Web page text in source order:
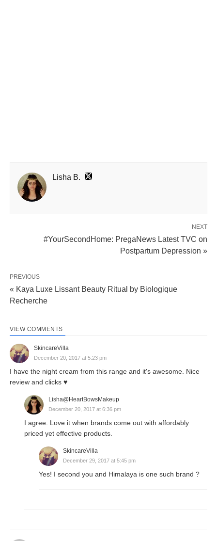
Lisha B.
NEXT
#YourSecondHome: PregaNews Latest TVC on
Postpartum Depression »
PREVIOUS
« Kaya Luxe Lissant Beauty Ritual by Biologique
Recherche
VIEW COMMENTS
SkincareVilla
December 20, 2017 at 5:23 pm
I have the night cream from this range and it's awesome. Nice
review and clicks ♥️
Lisha@HeartBowsMakeup
December 20, 2017 at 6:36 pm
I agree. Love it when brands come out with affordably
priced yet effective products.
SkincareVilla
December 29, 2017 at 5:45 pm
Yes! I second you and Himalaya is one such brand ?